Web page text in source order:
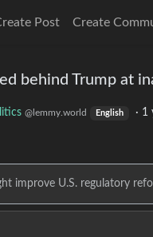
Post Create
behind Trump at
@lemmy.world English · 1
improve U.S. regulatory